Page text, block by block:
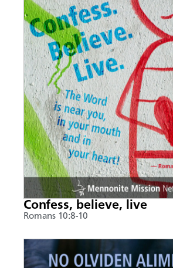
Confess, believe, live
Romans 10:8-10